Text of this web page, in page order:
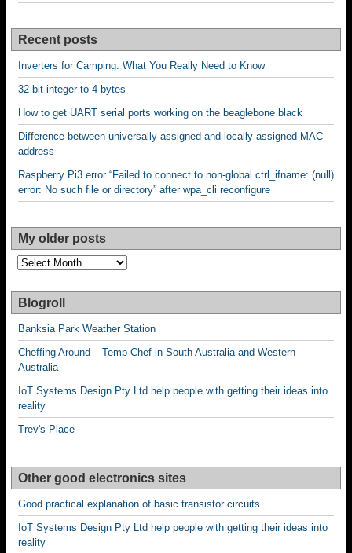
Recent posts
Inverters for Camping: What You Really Need to Know
32 bit integer to 4 bytes
How to get UART serial ports working on the beaglebone black
Difference between universally assigned and locally assigned MAC
address
Raspberry Pi3 error “Failed to connect to non-global ctrl_ifname: (null)
error: No such file or directory” after wpa_cli reconfigure
My older posts
My
posts
Blogroll
Banksia Park Weather Station
Cheffing Around – Temp Chef in South Australia and Western
Australia
IoT Systems Design Pty Ltd help people with getting their ideas into
reality
Trev's Place
Other good electronics sites
Good practical explanation of basic transistor circuits
IoT Systems Design Pty Ltd help people with getting their ideas into
reality